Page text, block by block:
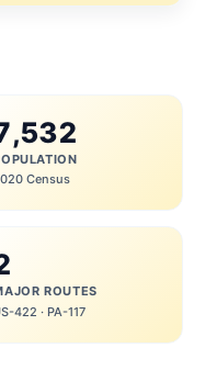
Census
ROUTES
422 · PA-117